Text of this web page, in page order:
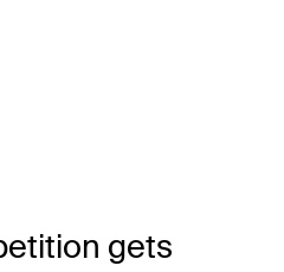
gets